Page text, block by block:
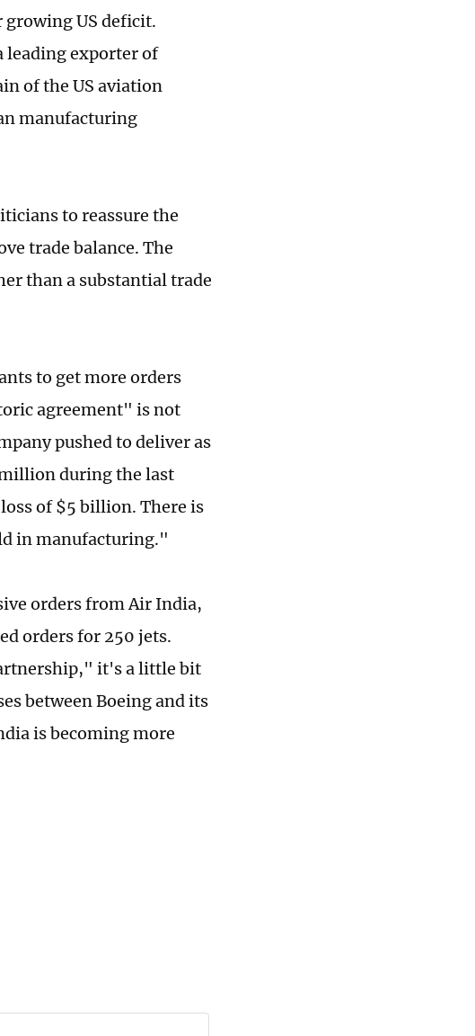
growing US deficit.
leading exporter of
of the US aviation
manufacturing
to reassure the
trade balance. The
than a substantial trade
to get more orders
agreement" is not
pushed to deliver as
during the last
of $5 billion. There is
in manufacturing."
orders from Air India,
orders for 250 jets.
it's a little bit
between Boeing and its
is becoming more